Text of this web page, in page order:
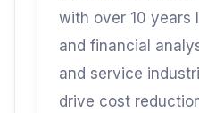
with over 10 years
and financial
and service
drive cost